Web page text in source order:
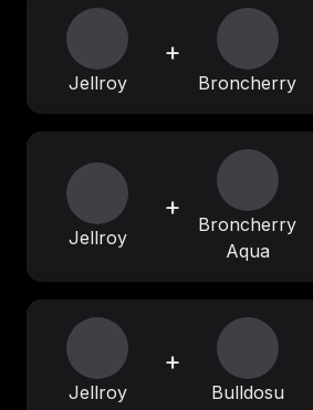
Jellroy
+
Broncherry
Jellroy
+
Broncherry
Aqua
Jellroy
+
Bulldosu